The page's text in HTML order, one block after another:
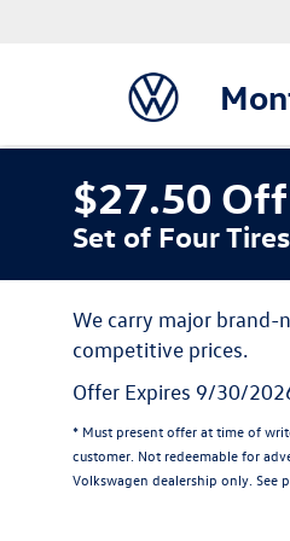
$27.50 Off
Set of Four
We carry major
competitive prices.
Offer Expires 9/30/
* Must present offer at time of
customer. Not redeemable for
Volkswagen dealership only. See